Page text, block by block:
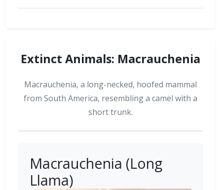
Extinct Animals: Macrauchenia
Macrauchenia, a long-necked, hoofed mammal
from South America, resembling a camel with a
short trunk.
Macrauchenia (Long
Llama)